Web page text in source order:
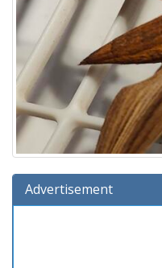
Advertisement